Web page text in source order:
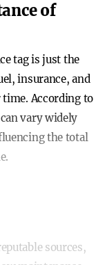
of
tag is just the
insurance, and
time. According to
vary widely
the total
sources,